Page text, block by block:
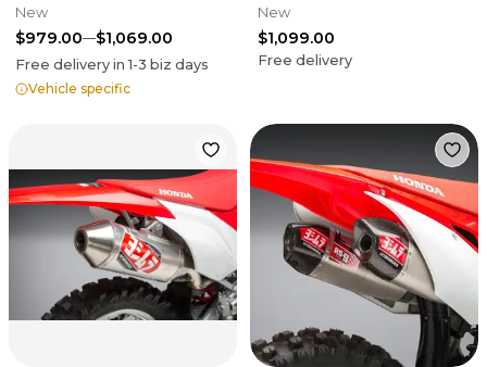
New
$979.00 $1,069.00
Free delivery in1-3 biz days
Vehicle specific
CRF250R
New
$1,099.00
Free delivery